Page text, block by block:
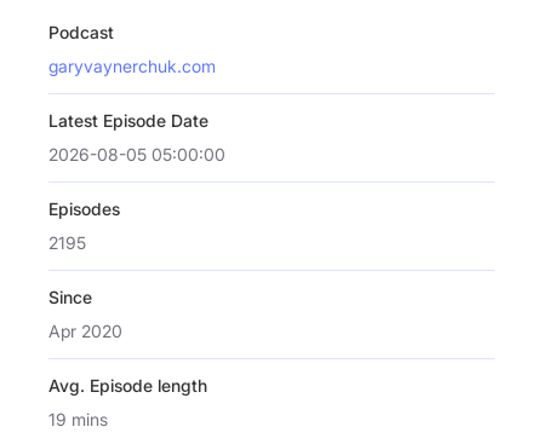
Podcast
garyvaynerchuk.com
Latest Episode Date
2026-08-05 05:00:00
Episodes
2195
Since
Apr 2020
Avg. Episode length
19 mins